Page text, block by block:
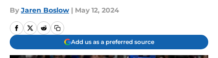
By Jaren Boslow | May 12, 2024
Add us as a preferred source